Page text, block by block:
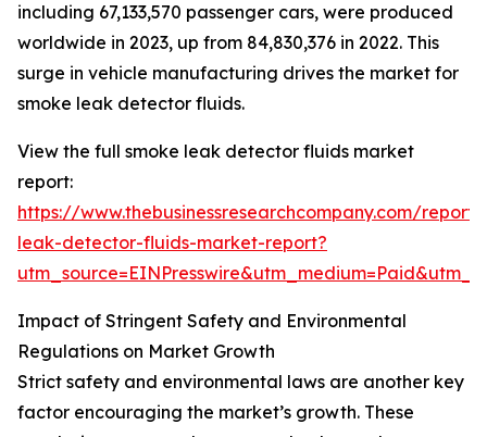
including 67,133,570 passenger cars, were produced
worldwide in 2023, up from 84,830,376 in 2022. This
surge in vehicle manufacturing drives the market for
smoke leak detector fluids.
View the full smoke leak detector fluids market
report:
https://www.thebusinessresearchcompany.com/
leak-detector-fluids-market-report?
Impact of Stringent Safety and Environmental
Regulations on Market Growth
Strict safety and environmental laws are another key
factor encouraging the market’s growth. These